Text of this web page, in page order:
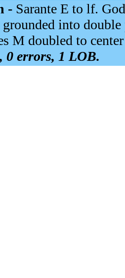
- Sarante E to lf.
into
M doubled to
0 errors, 1 LOB.